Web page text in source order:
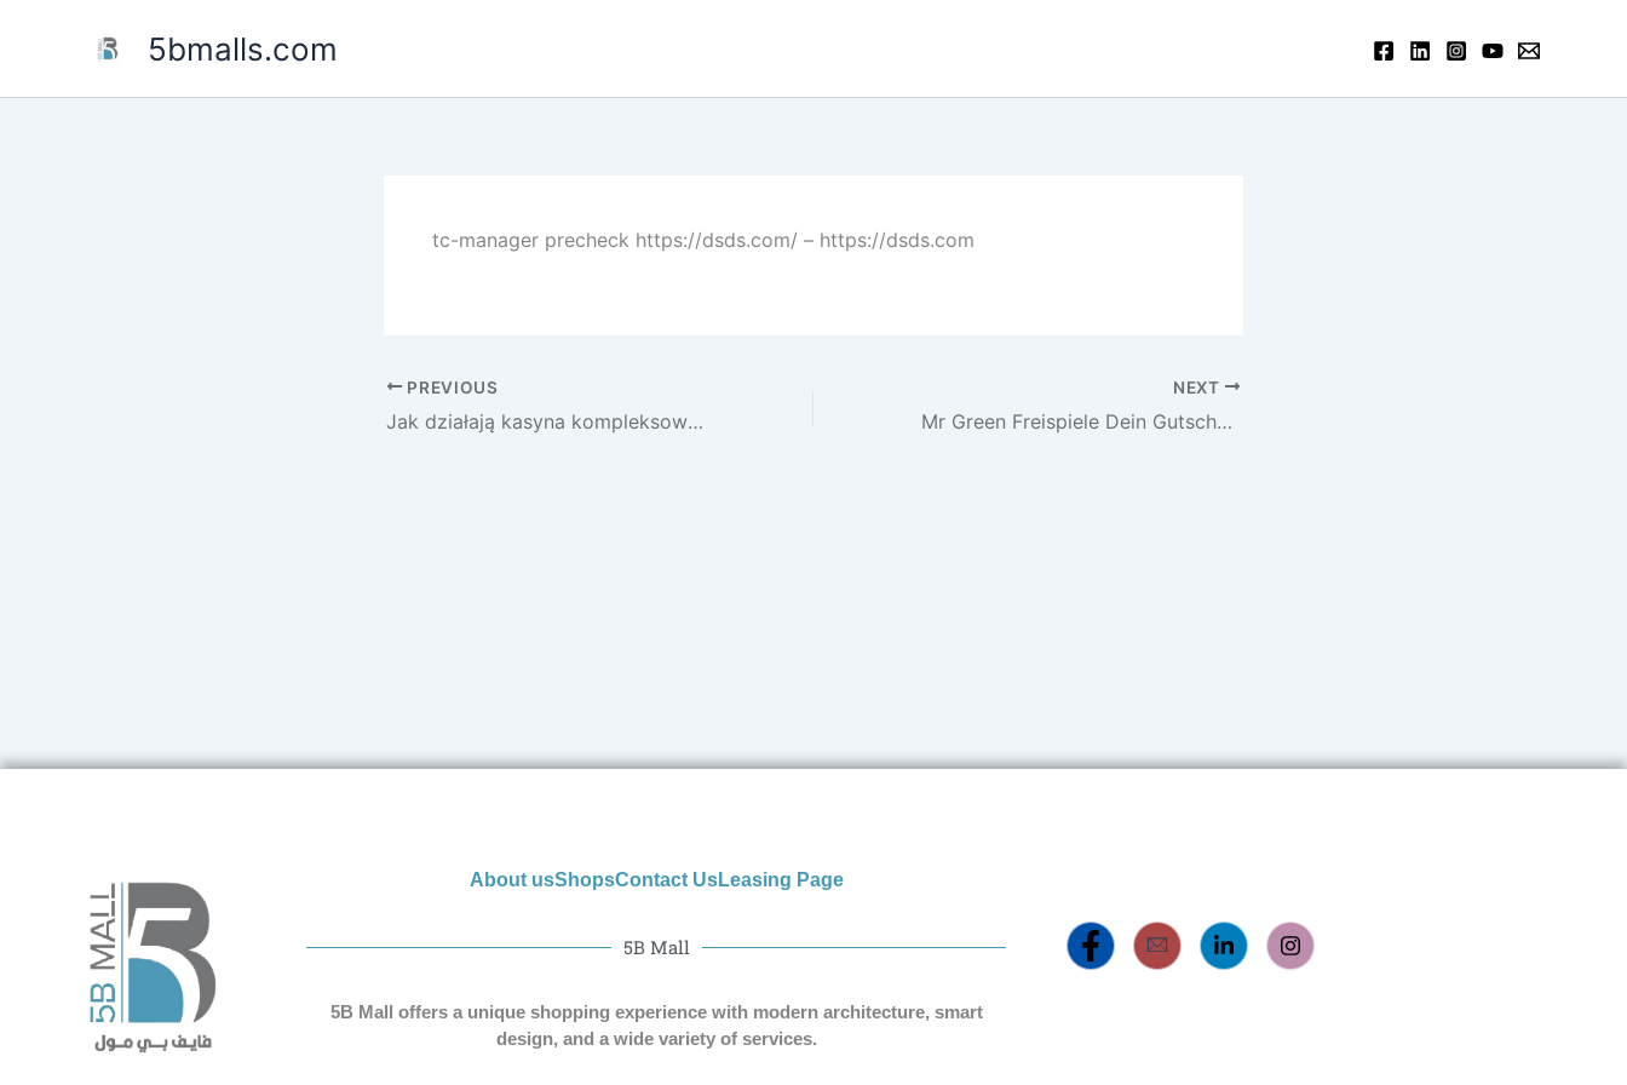
5bmalls.com
tc-manager precheck https://dsds.com/ – https://dsds.com
PREVIOUS
Jak działają kasyna kompleksowy przegląd świata hazardu
NEXT
Mr Green Freispiele Dein Gutscheincode pro 10 Free Spins
About usShopsContact UsLeasing Page
5B Mall
5B Mall offers a unique shopping experience with modern architecture, smart
design, and a wide variety of services.